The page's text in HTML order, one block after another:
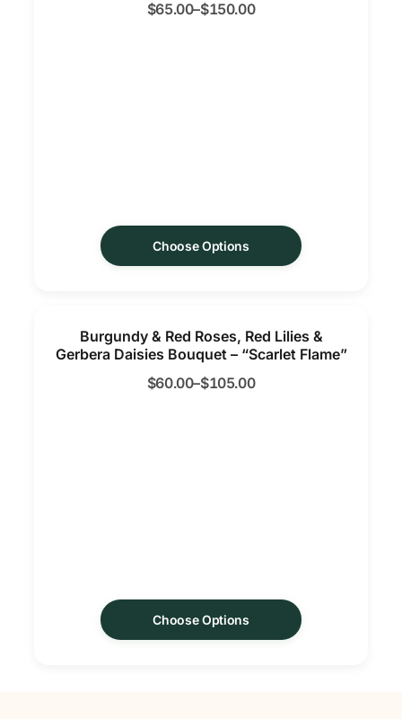
$65.00–$150.00
Choose Options
Burgundy & Red Roses, Red Lilies &
Gerbera Daisies Bouquet – “Scarlet Flame”
$60.00–$105.00
Choose Options